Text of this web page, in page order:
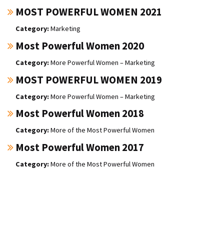
MOST POWERFUL WOMEN 2021
Marketing
Most Powerful Women 2020
More Powerful Women – Marketing
MOST POWERFUL WOMEN 2019
More Powerful Women – Marketing
Most Powerful Women 2018
More of the Most Powerful Women
Most Powerful Women 2017
More of the Most Powerful Women